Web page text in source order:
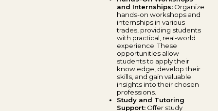
and Internships: Organize
hands-on workshops and
internships in various
trades, providing students
with practical, real-world
experience. These
opportunities allow
students to apply their
knowledge, develop their
skills, and gain valuable
insights into their chosen
professions.
Study and Tutoring
Support: Offer study